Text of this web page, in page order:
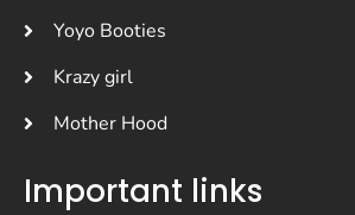
Yoyo Booties
Krazy girl
Mother Hood
Important links